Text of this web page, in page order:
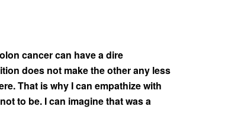
cancer can have a dire
does not make the other any less
That is why I can empathize with
to be. I can imagine that was a